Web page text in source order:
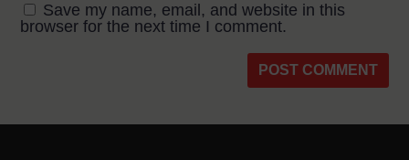
Save my name, email, and website in this
browser for the next time I comment.